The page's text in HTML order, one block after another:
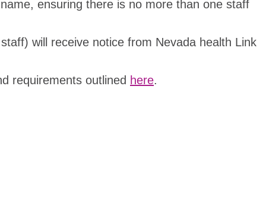
ensuring there is no more than one staff
will receive notice from Nevada health Link
requirements outlined here.